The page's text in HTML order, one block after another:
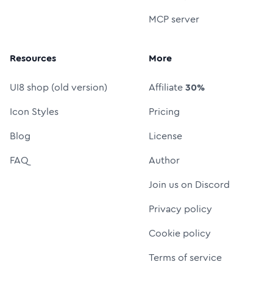
MCP server
Resources
UI8 shop (old version)
Icon Styles
Blog
FAQ
More
Affiliate30%
Pricing
License
Author
Join us on Discord
Privacy policy
Cookie policy
Terms of service